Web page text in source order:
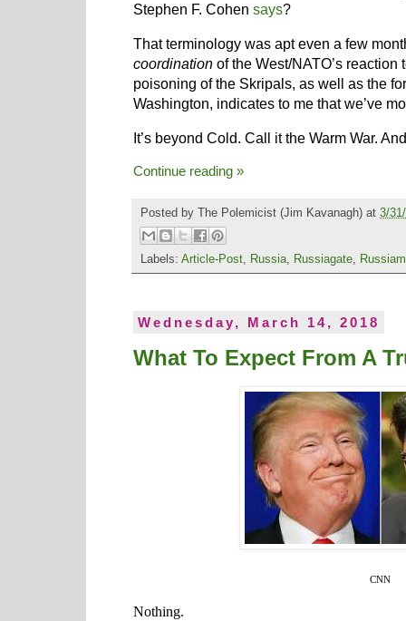
Stephen F. Cohen says?
That terminology was apt even a few
coordination of the West/NATO’s
poisoning of the Skripals, as well as the
Washington, indicates to me that we’ve
It’s beyond Cold. Call it the Warm War.
Continue reading »
Posted by The Polemicist (Jim Kavanagh) at 3/
Labels: Article-Post, Russia, Russiagate,
Wednesday, March 14, 2018
What To Expect From A
CNN
Nothing.